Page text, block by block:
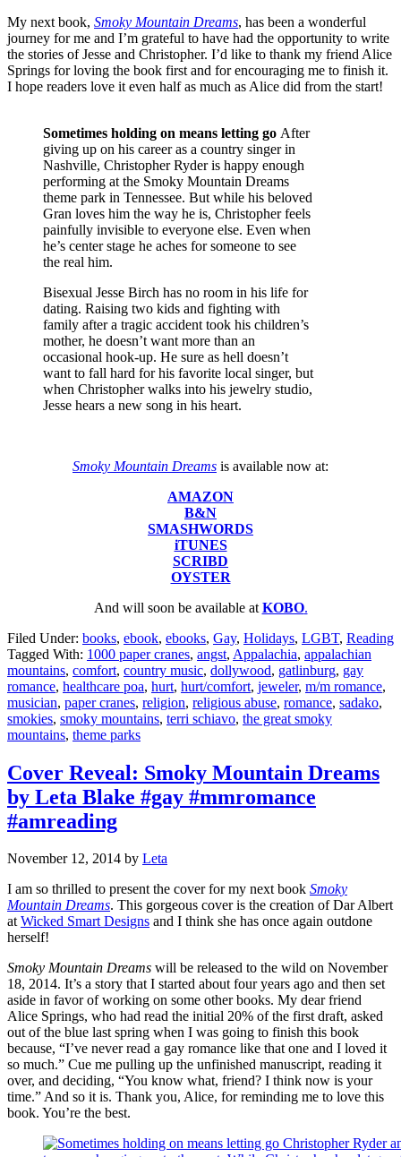
My next book, Smoky Mountain Dreams, has been a wonderful
journey for me and I’m grateful to have had the opportunity to write
the stories of Jesse and Christopher. I’d like to thank my friend Alice
Springs for loving the book first and for encouraging me to finish it.
I hope readers love it even half as much as Alice did from the start!
Sometimes holding on means letting go After
giving up on his career as a country singer in
Nashville, Christopher Ryder is happy enough
performing at the Smoky Mountain Dreams
theme park in Tennessee. But while his beloved
Gran loves him the way he is, Christopher feels
painfully invisible to everyone else. Even when
he’s center stage he aches for someone to see
the real him.
Bisexual Jesse Birch has no room in his life for
dating. Raising two kids and fighting with
family after a tragic accident took his children’s
mother, he doesn’t want more than an
occasional hook-up. He sure as hell doesn’t
want to fall hard for his favorite local singer, but
when Christopher walks into his jewelry studio,
Jesse hears a new song in his heart.
Smoky Mountain Dreams is available now at:
AMAZON
B&N
SMASHWORDS
iTUNES
SCRIBD
OYSTER
And will soon be available at KOBO.
Filed Under: books, ebook, ebooks, Gay, Holidays, LGBT, Reading
Tagged With: 1000 paper cranes, angst, Appalachia, appalachian
mountains, comfort, country music, dollywood, gatlinburg, gay
romance, healthcare poa, hurt, hurt/comfort, jeweler, m/m romance,
musician, paper cranes, religion, religious abuse, romance, sadako,
smokies, smoky mountains, terri schiavo, the great smoky
mountains, theme parks
Cover Reveal: Smoky Mountain Dreams
by Leta Blake #gay #mmromance
#amreading
November 12, 2014 by Leta
I am so thrilled to present the cover for my next book Smoky
Mountain Dreams. This gorgeous cover is the creation of Dar Albert
atWicked Smart Designs and I think she has once again outdone
herself!
Smoky Mountain Dreams will be released to the wild on November
18, 2014. It’s a story that I started about four years ago and then set
aside in favor of working on some other books. My dear friend
Alice Springs, who had read the initial 20% of the first draft, asked
out of the blue last spring when I was going to finish this book
because, “I’ve never read a gay romance like that one and I loved it
so much.” Cue me pulling up the unfinished manuscript, reading it
over, and deciding, “You know what, friend? I think now is your
time.” And so it is. Thank you, Alice, for reminding me to love this
book. You’re the best.